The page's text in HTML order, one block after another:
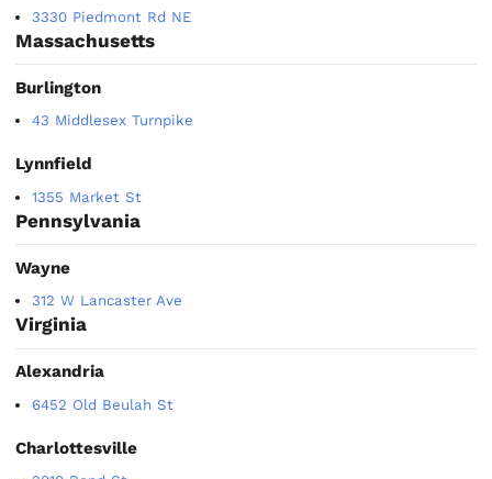
3330 Piedmont Rd NE
Massachusetts
Burlington
43 Middlesex Turnpike
Lynnfield
1355 Market St
Pennsylvania
Wayne
312 W Lancaster Ave
Virginia
Alexandria
6452 Old Beulah St
Charlottesville